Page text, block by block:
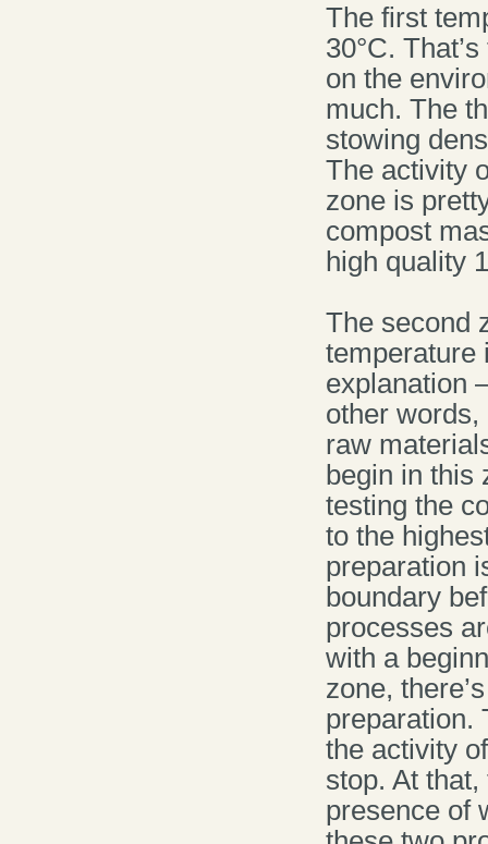
The first
30°C.
on the
much. The
stowing
The activity
zone is
compost
high quality
The second
temperature
explanation
other
raw
begin in this
testing the
to the
preparation
boundary
processes
with a
zone,
preparation.
the activity
stop. At
presence of